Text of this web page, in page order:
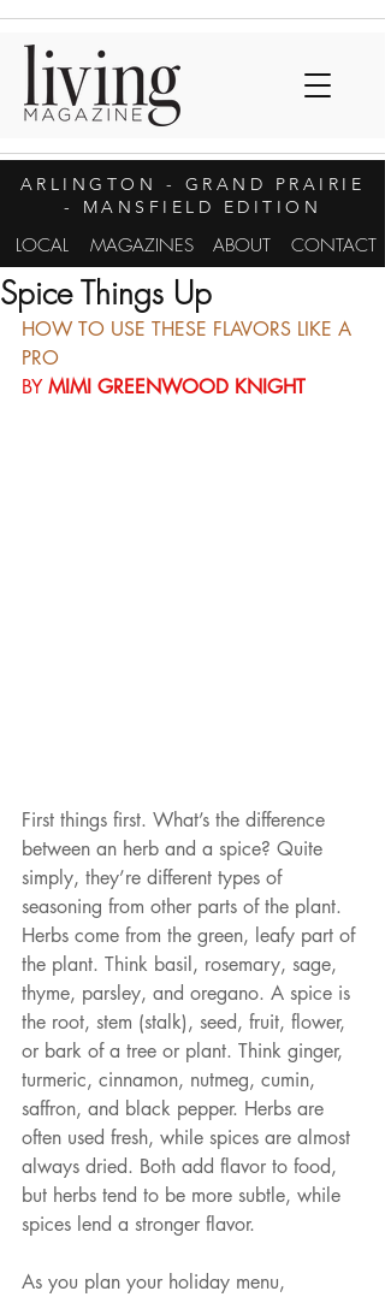
ARLINGTON
- GRAND PRAIRIE
- MANSFIELD EDITION
LOCAL MAGAZINES ABOUT CONTACT
Spice Things Up
HOW TO USE THESE FLAVORS LIKE A
PRO
BY MIMI GREENWOOD KNIGHT
First things first. What’s the difference
between an herb and a spice? Quite
simply, they’re different types of
seasoning from other parts of the plant.
Herbs come from the green, leafy part of
the plant. Think basil, rosemary, sage,
thyme, parsley, and oregano. A spice is
the root, stem (stalk), seed, fruit, flower,
or bark of a tree or plant. Think ginger,
turmeric, cinnamon, nutmeg, cumin,
saffron, and black pepper. Herbs are
often used fresh, while spices are almost
always dried. Both add flavor to food,
but herbs tend to be more subtle, while
spices lend a stronger flavor.
As you plan your holiday menu,